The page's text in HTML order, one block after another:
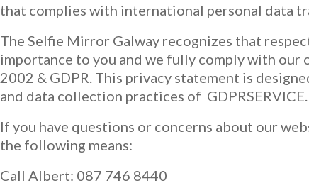
that complies with international personal data
The Selfie Mirror Galway recognizes that
importance to you and we fully comply with
2002 & GDPR. This privacy statement is
and data collection practices of
If you have questions or concerns about our
the following means:
Call Albert: 087 746 8440